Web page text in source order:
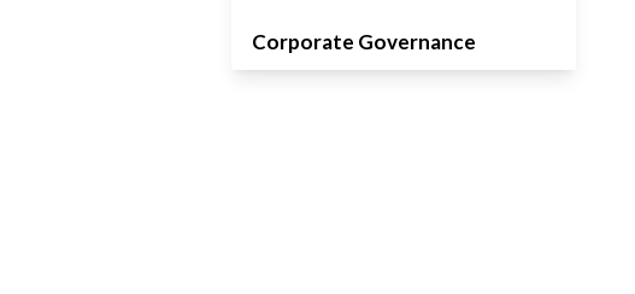
Corporate Governance